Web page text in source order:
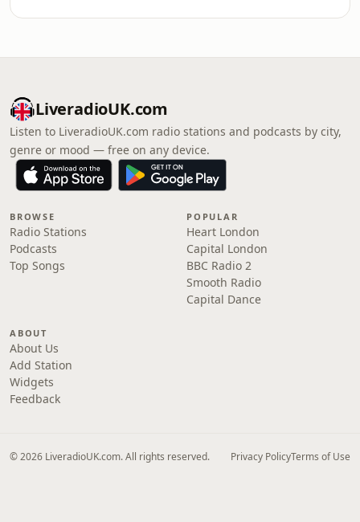
LiveradioUK.com
Listen to LiveradioUK.com radio stations and podcasts by city,
genre or mood — free on any device.
BROWSE
Radio Stations
Podcasts
Top Songs
POPULAR
Heart London
Capital London
BBC Radio 2
Smooth Radio
Capital Dance
ABOUT
About Us
Add Station
Widgets
Feedback
© 2026 LiveradioUK.com. All rights reserved. Privacy PolicyTerms of Use